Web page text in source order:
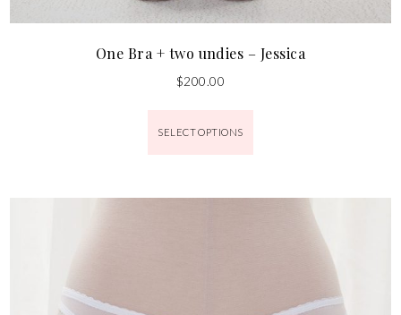
One Bra + two undies – Jessica
$200.00
SELECT OPTIONS